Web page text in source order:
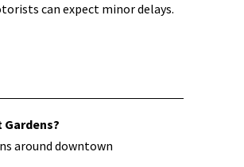
can expect minor delays.
Gardens?
around downtown